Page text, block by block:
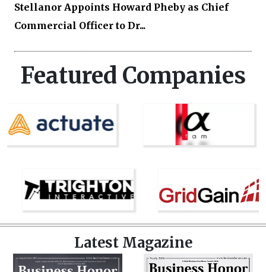
Stellanor Appoints Howard Pheby as Chief
Commercial Officer to Dr...
Featured Companies
Latest Magazine